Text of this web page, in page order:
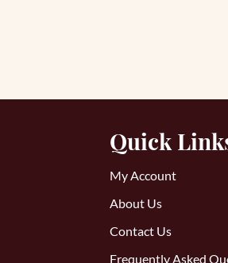
Quick
My Account
About Us
Contact Us
Frequently Asked